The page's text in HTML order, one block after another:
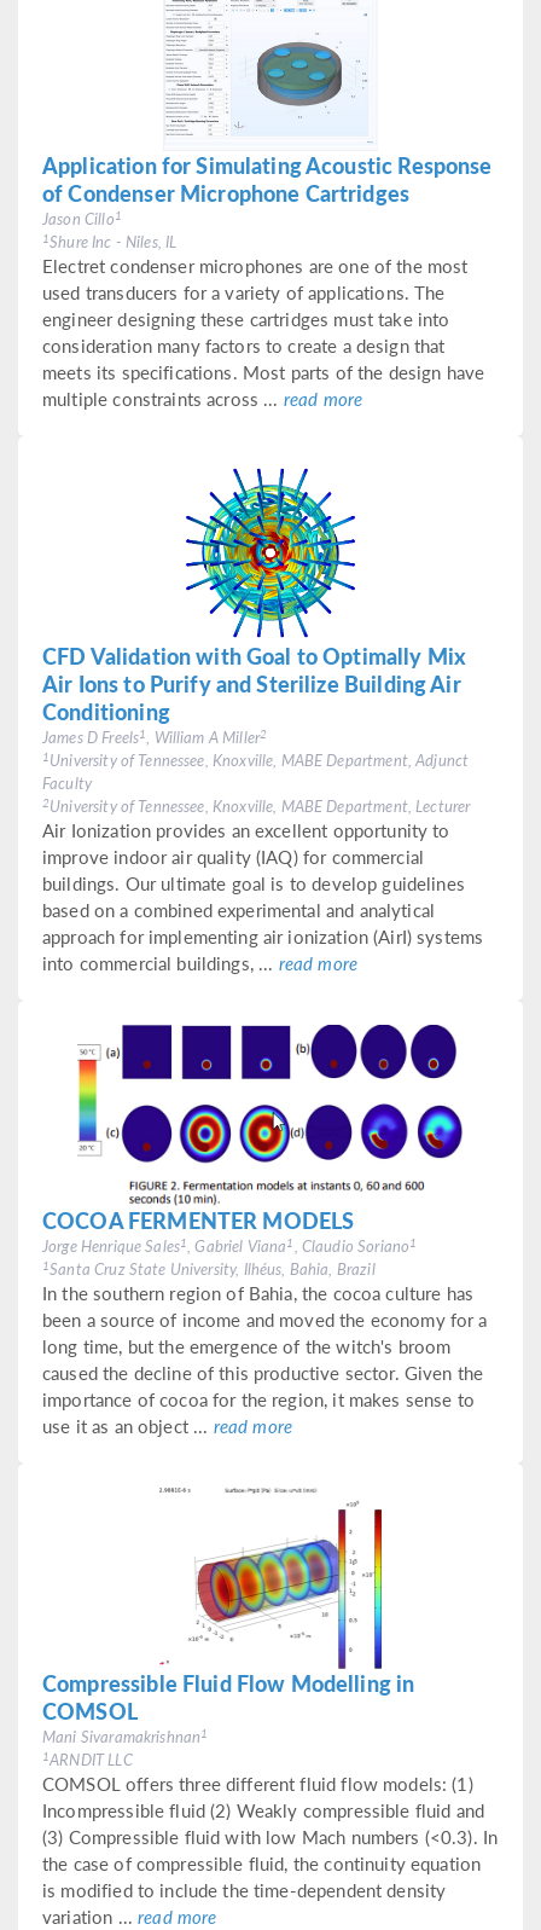
Application for Simulating Acoustic Response
of Condenser Microphone Cartridges
Jason Cillo1
1Shure Inc - Niles, IL
Electret condenser microphones are one of the most
used transducers for a variety of applications. The
engineer designing these cartridges must take into
consideration many factors to create a design that
meets its specifications. Most parts of the design have
multiple constraints across ... read more
CFD Validation with Goal to Optimally Mix
Air Ions to Purify and Sterilize Building Air
Conditioning
James D Freels1, William A Miller2
1University of Tennessee, Knoxville, MABE Department, Adjunct
Faculty
2University of Tennessee, Knoxville, MABE Department, Lecturer
Air Ionization provides an excellent opportunity to
improve indoor air quality (IAQ) for commercial
buildings. Our ultimate goal is to develop guidelines
based on a combined experimental and analytical
approach for implementing air ionization (AirI) systems
into commercial buildings, ... read more
COCOA FERMENTER MODELS
Jorge Henrique Sales1, Gabriel Viana1, Claudio Soriano1
1Santa Cruz State University, Ilhéus, Bahia, Brazil
In the southern region of Bahia, the cocoa culture has
been a source of income and moved the economy for a
long time, but the emergence of the witch's broom
caused the decline of this productive sector. Given the
importance of cocoa for the region, it makes sense to
use it as an object ... read more
Compressible Fluid Flow Modelling in
COMSOL
Mani Sivaramakrishnan1
1ARNDIT LLC
COMSOL offers three different fluid flow models: (1)
Incompressible fluid (2) Weakly compressible fluid and
(3) Compressible fluid with low Mach numbers (<0.3). In
the case of compressible fluid, the continuity equation
is modified to include the time-dependent density
variation ...read more